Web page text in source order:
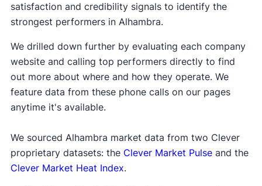
satisfaction and credibility signals to identify the
strongest performers in Alhambra.
We drilled down further by evaluating each company
website and calling top performers directly to find
out more about where and how they operate. We
feature data from these phone calls on our pages
anytime it's available.
We sourced Alhambra market data from two Clever
proprietary datasets: the Clever Market Pulseand the
Clever Market Heat Index.